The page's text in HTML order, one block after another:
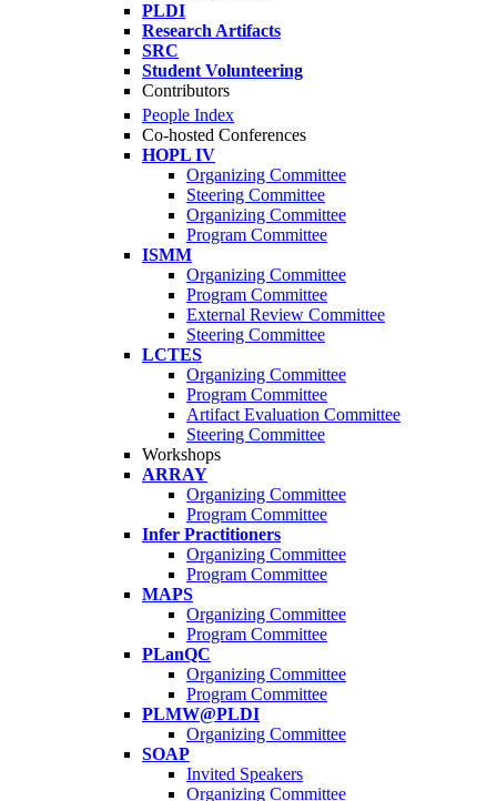
PLDI
Research Artifacts
SRC
Student Volunteering
Contributors
People Index
Co-hosted Conferences
HOPL IV
Organizing Committee
Steering Committee
Organizing Committee
Program Committee
ISMM
Organizing Committee
Program Committee
External Review Committee
Steering Committee
LCTES
Organizing Committee
Program Committee
Artifact Evaluation Committee
Steering Committee
Workshops
ARRAY
Organizing Committee
Program Committee
Infer Practitioners
Organizing Committee
Program Committee
MAPS
Organizing Committee
Program Committee
PLanQC
Organizing Committee
Program Committee
PLMW@PLDI
Organizing Committee
SOAP
Invited Speakers
Organizing Committee